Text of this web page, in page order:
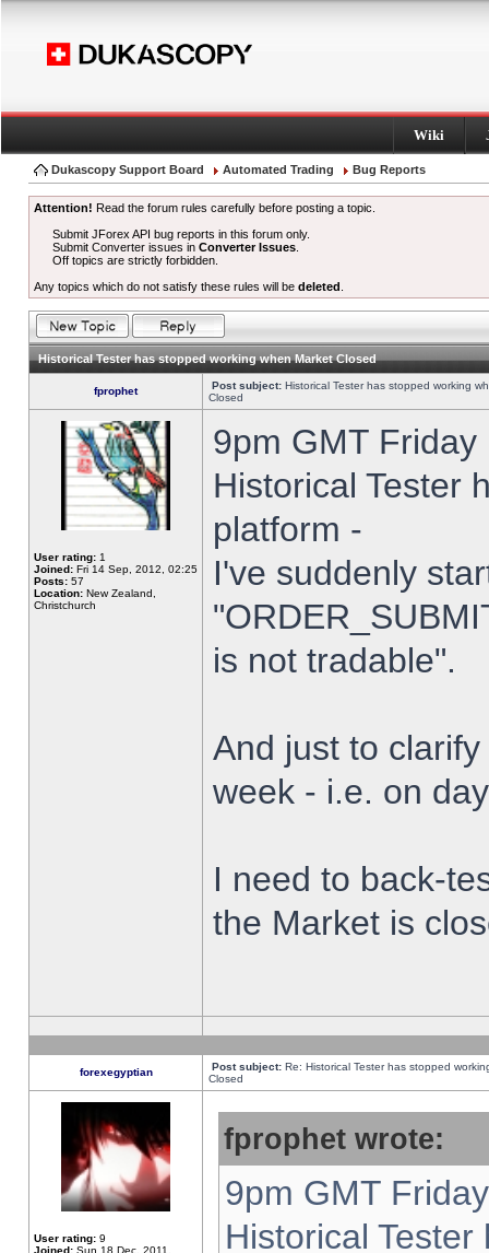
Wiki
Dukascopy Support Board Automated Trading Bug Reports
Attention! Read the forum rules carefully before posting a topic.
Submit JForex API bug reports in this forum only.
Submit Converter issues inConverter Issues
Off topics are strictly forbidden.
Any topics which do not satisfy these rules will be deleted
Historical Tester has stopped working when Market Closed
fprophet Post subject: Historical Tester has stopped working
Closed
User rating: 1
Joined: Fri 14 Sep, 2012, 02:25
Posts: 57
Location: New Zealand,
Christchurch
9pm GMT
Historical Tester
platform -
I've suddenly
is not tradable".
And just to
week - i.e. on
I need to back-
the Market is
forexegyptian Post subject: Re: Historical Tester has stopped
Closed
User rating: 9
Joined: Sun 18 Dec, 2011,
fprophet wrote:
9pm GMT
Historical